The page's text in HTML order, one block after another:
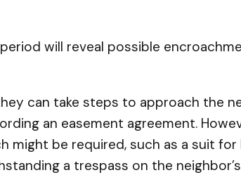
will reveal possible
can take steps to approach the
an easement agreement.
might be required, such as a suit
a trespass on the